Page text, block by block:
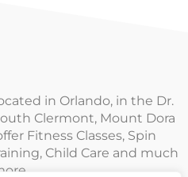
in Orlando, in the Dr.
Clermont, Mount Dora
Fitness Classes, Spin
Child Care and much